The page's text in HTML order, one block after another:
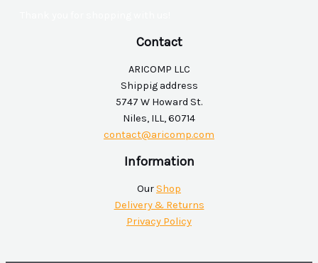
Contact
ARICOMP LLC
Shippig address
5747 W Howard St.
Niles, ILL, 60714
contact@aricomp.com
Information
OurShop
Delivery & Returns
Privacy Policy